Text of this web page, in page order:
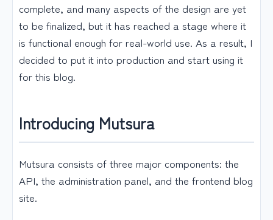
complete, and many aspects of the design are yet
to be finalized, but it has reached a stage where it
is functional enough for real-world use. As a result, I
decided to put it into production and start using it
for this blog.
Introducing Mutsura
Mutsura consists of three major components: the
API, the administration panel, and the frontend blog
site.